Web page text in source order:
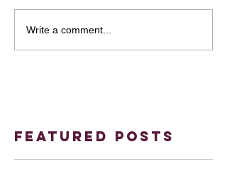
Write a comment...
Featured Posts